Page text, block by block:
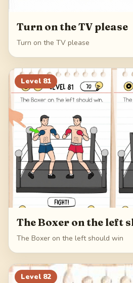
Turn on the TV please
Turn on the TV please
Level 81
The Boxer on the left
The Boxer on the left should win
Level 82